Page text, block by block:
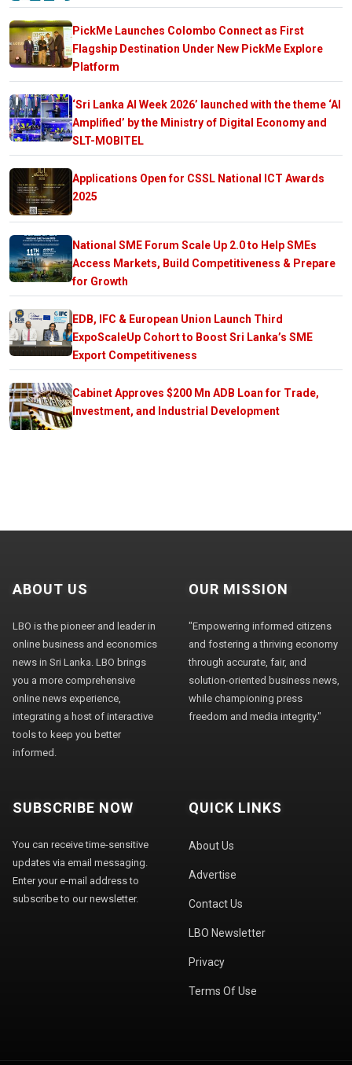
PickMe Launches Colombo Connect as First
Flagship Destination Under New PickMe Explore
Platform
‘Sri Lanka AI Week 2026’ launched with the theme ‘AI
Amplified’ by the Ministry of Digital Economy and
SLT-MOBITEL
Applications Open for CSSL National ICT Awards
2025
National SME Forum Scale Up 2.0 to Help SMEs
Access Markets, Build Competitiveness & Prepare
for Growth
EDB, IFC & European Union Launch Third
ExpoScaleUp Cohort to Boost Sri Lanka’s SME
Export Competitiveness
Cabinet Approves $200 Mn ADB Loan for Trade,
Investment, and Industrial Development
ABOUT US
LBO is the pioneer and leader in
online business and economics
news in Sri Lanka. LBO brings
you a more comprehensive
online news experience,
integrating a host of interactive
tools to keep you better
informed.
OUR MISSION
"Empowering informed citizens
and fostering a thriving economy
through accurate, fair, and
solution-oriented business news,
while championing press
freedom and media integrity."
SUBSCRIBE NOW
You can receive time-sensitive
updates via email messaging.
Enter your e-mail address to
subscribe to our newsletter.
QUICK LINKS
About Us
Advertise
Contact Us
LBO Newsletter
Privacy
Terms Of Use